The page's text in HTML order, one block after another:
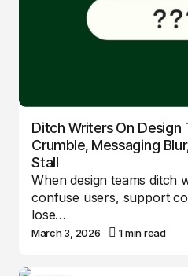
Ditch Writers On Design
Crumble, Messaging
Stall
When design teams ditch
confuse users, support
lose…
March 3, 2026 1 min read